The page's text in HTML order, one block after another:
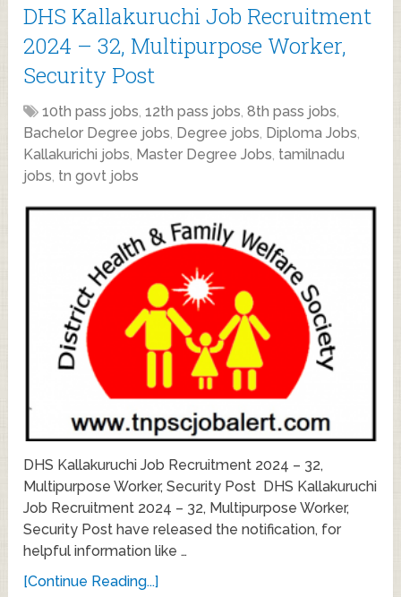
DHS Kallakuruchi Job Recruitment
2024 – 32, Multipurpose Worker,
Security Post
10th pass jobs,12th pass jobs,8th pass jobs,
Bachelor Degree jobs, Degree jobs, Diploma Jobs,
Kallakurichi jobs, Master Degree Jobs, tamilnadu
jobs, tn govt jobs
DHS Kallakuruchi Job Recruitment 2024 – 32,
Multipurpose Worker, Security Post DHS Kallakuruchi
Job Recruitment 2024 – 32, Multipurpose Worker,
Security Post have released the notification, for
helpful information like …
[Continue Reading...]